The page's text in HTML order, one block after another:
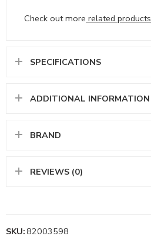
Check out more related products
SPECIFICATIONS
ADDITIONAL INFORMATION
BRAND
REVIEWS (0)
SKU:82003598